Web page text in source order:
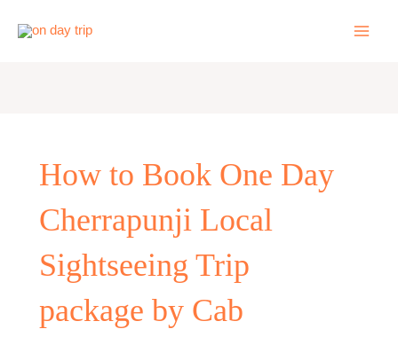
How to Book One Day
Cherrapunji Local
Sightseeing Trip
package by Cab